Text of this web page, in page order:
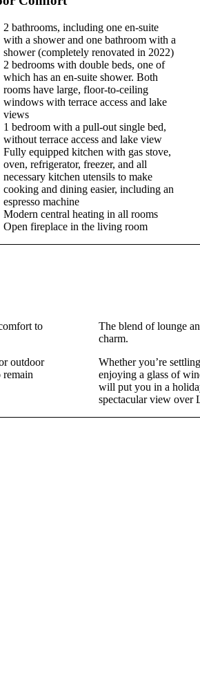
2 bathrooms, including one en-suite
with a shower and one bathroom with a
shower (completely renovated in 2022)
2 bedrooms with double beds, one of
which has an en-suite shower. Both
rooms have large, floor-to-ceiling
windows with terrace access and lake
views
1 bedroom with a pull-out single bed,
without terrace access and lake view
Fully equipped kitchen with gas stove,
oven, refrigerator, freezer, and all
necessary kitchen utensils to make
cooking and dining easier, including an
espresso machine
Modern central heating in all rooms
Open fireplace in the living room
to
outdoor
remain
The blend of lounge
charm.
Whether you’re
enjoying a glass of
will put you in a
spectacular view over